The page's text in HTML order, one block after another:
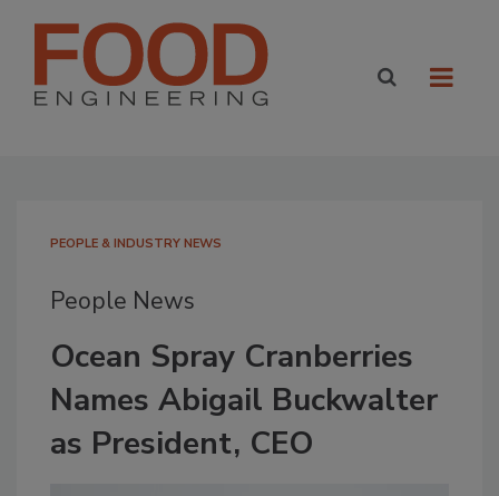
PEOPLE & INDUSTRY NEWS
People News
Ocean Spray Cranberries
Names Abigail Buckwalter
as President, CEO